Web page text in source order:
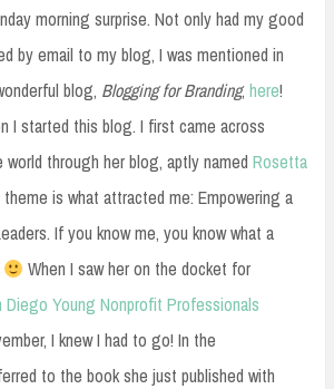
morning surprise. Not only had my good
by email to my blog, I was mentioned in
blog, Blogging for Branding,here!
I started this blog. I first came across
through her blog, aptly named Rosetta
theme is what attracted me: Empowering a
If you know me, you know what a
When I saw her on the docket for
Diego Young Nonprofit Professionals
I knew I had to go! In the
to the book she just published with